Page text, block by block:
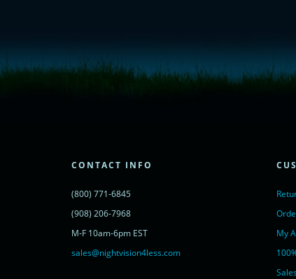
CONTACT INFO
(800) 771-6845
(908) 206-7968
M-F 10am-6pm EST
sales@nightvision4less.com
My
window.__lc = window.__lc || {};
window.__lc.license = 11315607;
powered by <a href="https://www.livechatinc.com/?welcome"
<!-- End of LiveChat code -->